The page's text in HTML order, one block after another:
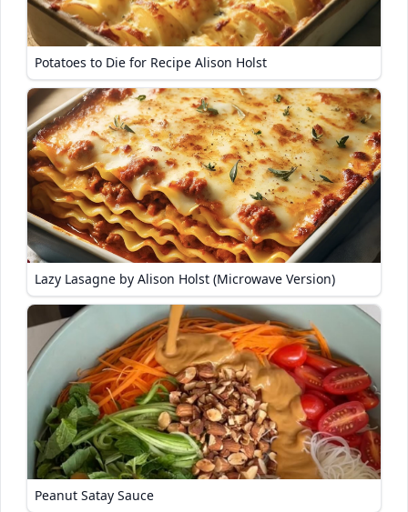
Potatoes to Die for Recipe Alison Holst
Lazy Lasagne by Alison Holst (Microwave Version)
Peanut Satay Sauce